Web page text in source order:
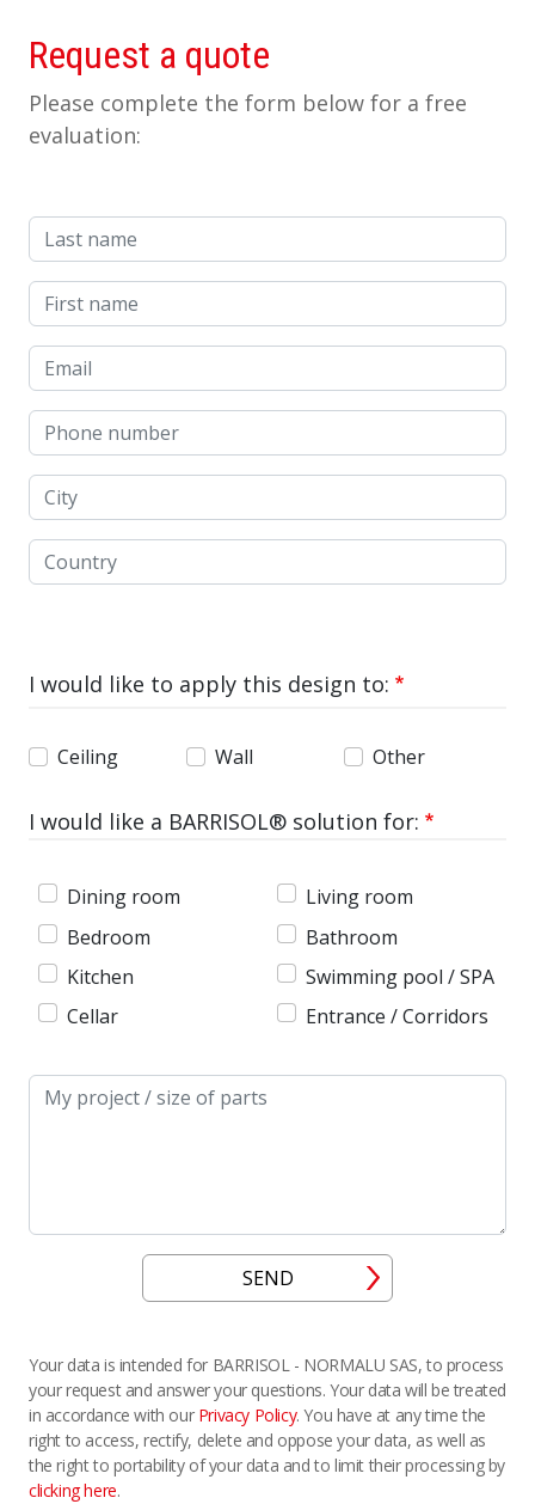
Request a quote
Please complete the form below for a free
evaluation:
Last name
First name
Email
Phone number
City
Country
I would like to apply this design to:
Ceiling Wall Other
I would like a BARRISOL® solution for:
Dining room
Living room
Bedroom
Bathroom
Kitchen
Swimming pool / SPA
Cellar
Entrance / Corridors
Message
SEND
Your data is intended for BARRISOL - NORMALU SAS, to process
your request and answer your questions. Your data will be treated
in accordance with our Privacy Policy. You have at any time the
right to access, rectify, delete and oppose your data, as well as
the right to portability of your data and to limit their processing by
clicking here.